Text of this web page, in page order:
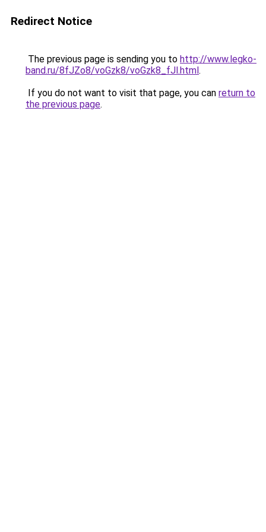
Redirect Notice
The previous page is sending you to http://www.legko-
band.ru/8fJZo8/voGzk8/voGzk8_fJl.html.
If you do not want to visit that page, you can return to
the previous page.